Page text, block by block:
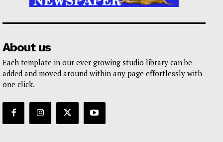
About us
Each template in our ever growing studio library can be
added and moved around within any page effortlessly with
one click.